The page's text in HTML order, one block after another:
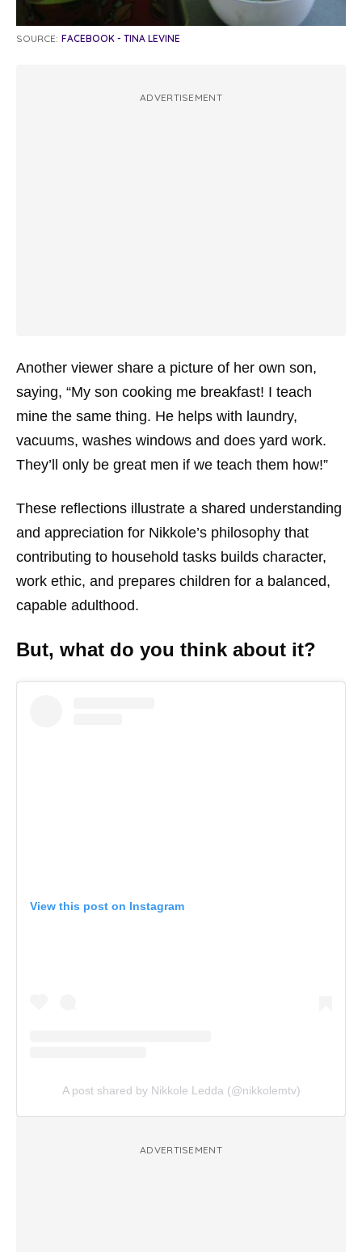
SOURCE: FACEBOOK - TINA LEVINE
ADVERTISEMENT
Another viewer share a picture of her own son,
saying, “My son cooking me breakfast! I teach
mine the same thing. He helps with laundry,
vacuums, washes windows and does yard work.
They’ll only be great men if we teach them how!”
These reflections illustrate a shared understanding
and appreciation for Nikkole’s philosophy that
contributing to household tasks builds character,
work ethic, and prepares children for a balanced,
capable adulthood.
But, what do you think about it?
View this post on Instagram
A post shared by Nikkole Ledda (@nikkolemtv)
ADVERTISEMENT